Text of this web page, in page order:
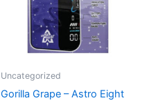
Uncategorized
Gorilla Grape – Astro Eight